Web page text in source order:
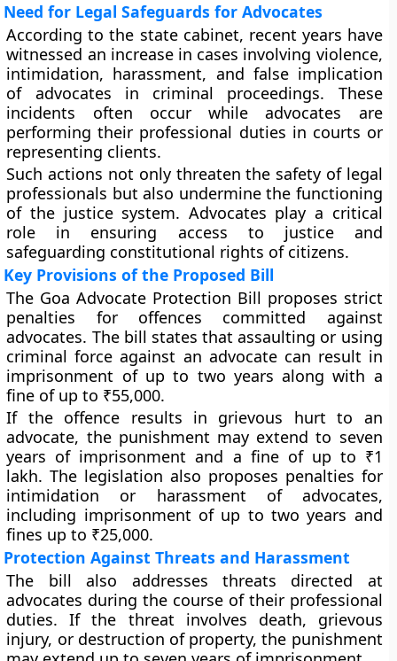
Need for Legal Safeguards for Advocates
According to the state cabinet, recent years have
witnessed an increase in cases involving violence,
intimidation, harassment, and false implication
of advocates in criminal proceedings. These
incidents often occur while advocates are
performing their professional duties in courts or
representing clients.
Such actions not only threaten the safety of legal
professionals but also undermine the functioning
of the justice system. Advocates play a critical
role in ensuring access to justice and
safeguarding constitutional rights of citizens.
Key Provisions of the Proposed Bill
The Goa Advocate Protection Bill proposes strict
penalties for offences committed against
advocates. The bill states that assaulting or using
criminal force against an advocate can result in
imprisonment of up to two years along with a
fine of up to ₹55,000.
If the offence results in grievous hurt to an
advocate, the punishment may extend to seven
years of imprisonment and a fine of up to ₹1
lakh. The legislation also proposes penalties for
intimidation or harassment of advocates,
including imprisonment of up to two years and
fines up to ₹25,000.
Protection Against Threats and Harassment
The bill also addresses threats directed at
advocates during the course of their professional
duties. If the threat involves death, grievous
injury, or destruction of property, the punishment